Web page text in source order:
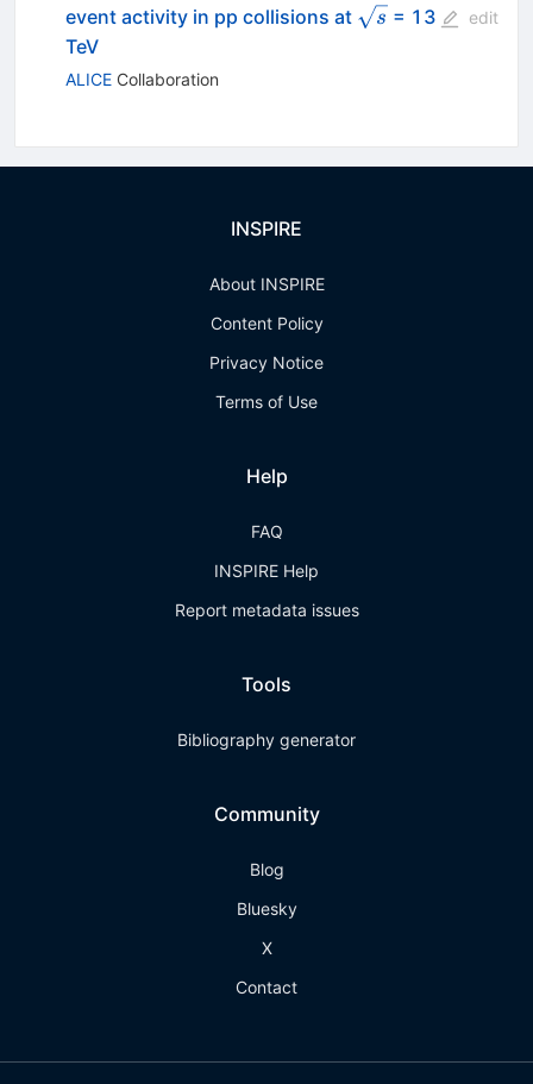
event activity in pp collisions at \sqrt{s}
s = 13
TeV
ALICECollaboration
edit
INSPIRE
About INSPIRE
Content Policy
Privacy Notice
Terms of Use
Help
FAQ
INSPIRE Help
Report metadata issues
Tools
Bibliography generator
Community
Blog
Bluesky
X
Contact